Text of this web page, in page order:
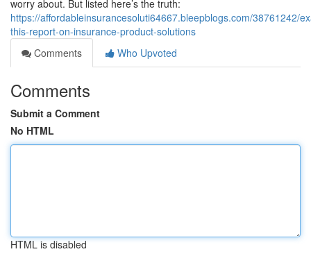
worry about. But listed here’s the truth:
https://affordableinsurancesoluti64667.bleepblogs.com/38761242/
this-report-on-insurance-product-solutions
Comments
Who Upvoted
Comments
Submit a Comment
No HTML
HTML is disabled